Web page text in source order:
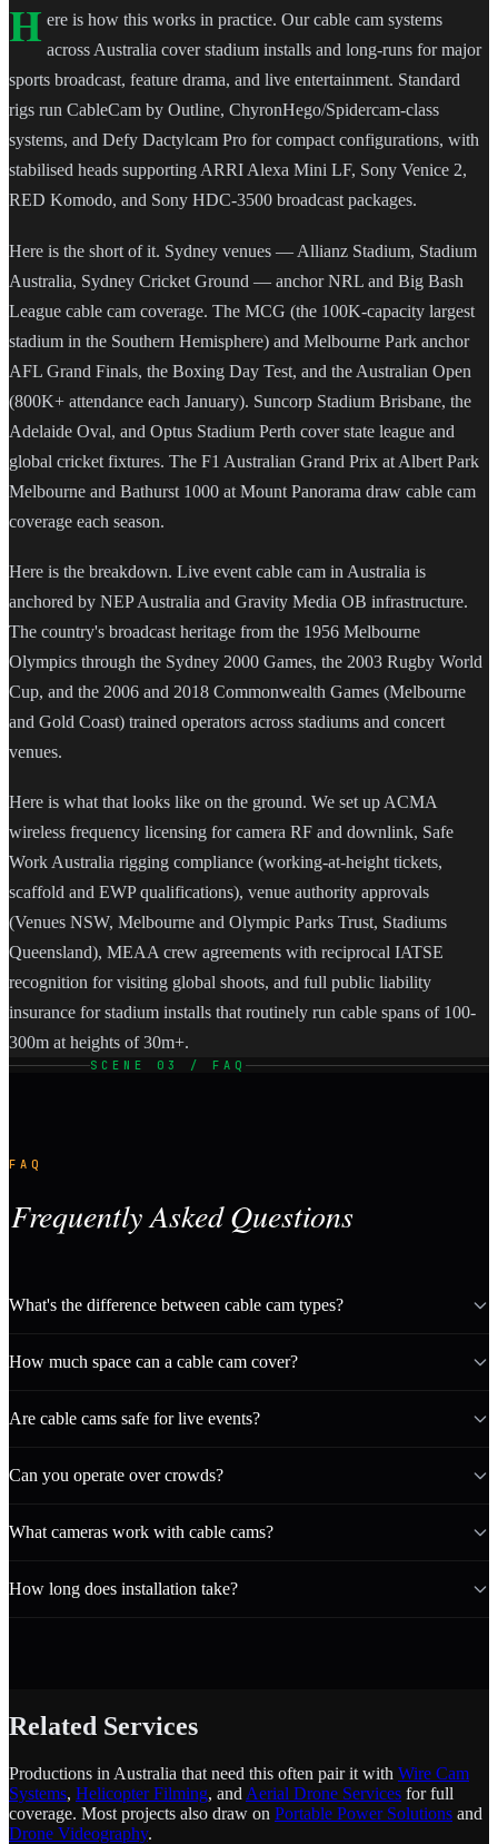
H ere is how this works in practice. Our cable cam systems
across Australia cover stadium installs and long-runs for major
sports broadcast, feature drama, and live entertainment. Standard
rigs run CableCam by Outline, ChyronHego/Spidercam-class
systems, and Defy Dactylcam Pro for compact configurations, with
stabilised heads supporting ARRI Alexa Mini LF, Sony Venice 2,
RED Komodo, and Sony HDC-3500 broadcast packages.
Here is the short of it. Sydney venues — Allianz Stadium, Stadium
Australia, Sydney Cricket Ground — anchor NRL and Big Bash
League cable cam coverage. The MCG (the 100K-capacity largest
stadium in the Southern Hemisphere) and Melbourne Park anchor
AFL Grand Finals, the Boxing Day Test, and the Australian Open
(800K+ attendance each January). Suncorp Stadium Brisbane, the
Adelaide Oval, and Optus Stadium Perth cover state league and
global cricket fixtures. The F1 Australian Grand Prix at Albert Park
Melbourne and Bathurst 1000 at Mount Panorama draw cable cam
coverage each season.
Here is the breakdown. Live event cable cam in Australia is
anchored by NEP Australia and Gravity Media OB infrastructure.
The country's broadcast heritage from the 1956 Melbourne
Olympics through the Sydney 2000 Games, the 2003 Rugby World
Cup, and the 2006 and 2018 Commonwealth Games (Melbourne
and Gold Coast) trained operators across stadiums and concert
venues.
Here is what that looks like on the ground. We set up ACMA
wireless frequency licensing for camera RF and downlink, Safe
Work Australia rigging compliance (working-at-height tickets,
scaffold and EWP qualifications), venue authority approvals
(Venues NSW, Melbourne and Olympic Parks Trust, Stadiums
Queensland), MEAA crew agreements with reciprocal IATSE
recognition for visiting global shoots, and full public liability
insurance for stadium installs that routinely run cable spans of 100-
300m at heights of 30m+.
SCENE 03 / FAQ
FAQ
Frequently Asked Questions
What's the difference between cable cam types?
How much space can a cable cam cover?
Are cable cams safe for live events?
Can you operate over crowds?
What cameras work with cable cams?
How long does installation take?
Related Services
Productions in Australia that need this often pair it with Wire Cam
Systems, Helicopter Filming, and Aerial Drone Services for full
coverage. Most projects also draw on Portable Power Solutions and
Drone Videography.